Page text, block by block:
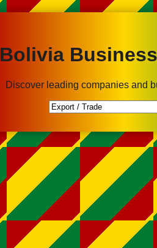
Bolivia
Discover leading companies and